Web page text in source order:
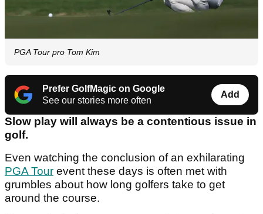
PGA Tour pro Tom Kim
Prefer GolfMagic on Google
See our stories more often
Add
Slow play will always be a contentious issue in
golf.
Even watching the conclusion of an exhilarating
PGA Tour event these days is often met with
grumbles about how long golfers take to get
around the course.